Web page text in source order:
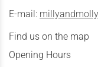
E-mail:
Find us on the map
Opening Hours